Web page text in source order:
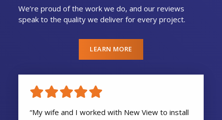
We’re proud of the work we do, and our reviews
speak to the quality we deliver for every project.
LEARN MORE
“My wife and I worked with New View to install